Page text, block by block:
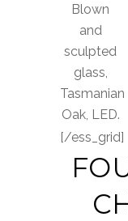
Blown
and
sculpted
glass,
Tasmanian
Oak, LED.
[/ess_grid]